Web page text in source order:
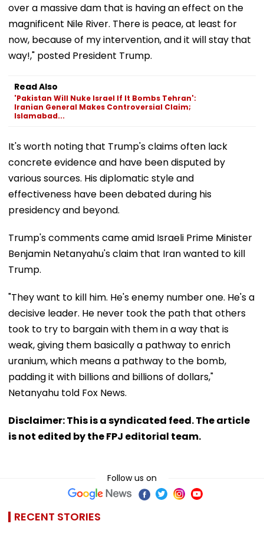
over a massive dam that is having an effect on the
magnificent Nile River. There is peace, at least for
now, because of my intervention, and it will stay that
way!," posted President Trump.
Read Also
'Pakistan Will Nuke Israel If It Bombs Tehran':
Iranian General Makes Controversial Claim;
Islamabad...
It's worth noting that Trump's claims often lack
concrete evidence and have been disputed by
various sources. His diplomatic style and
effectiveness have been debated during his
presidency and beyond.
Trump's comments came amid Israeli Prime Minister
Benjamin Netanyahu's claim that Iran wanted to kill
Trump.
"They want to kill him. He's enemy number one. He's a
decisive leader. He never took the path that others
took to try to bargain with them in a way that is
weak, giving them basically a pathway to enrich
uranium, which means a pathway to the bomb,
padding it with billions and billions of dollars,"
Netanyahu told Fox News.
Disclaimer: This is a syndicated feed. The article
is not edited by the FPJ editorial team.
Follow us on
RECENT STORIES